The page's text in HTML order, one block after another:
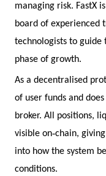
managing risk. FastX
board of experienced
technologists to guide
phase of growth.
As a decentralised
of user funds and
broker. All positions,
visible on‑chain,
into how the system
conditions.